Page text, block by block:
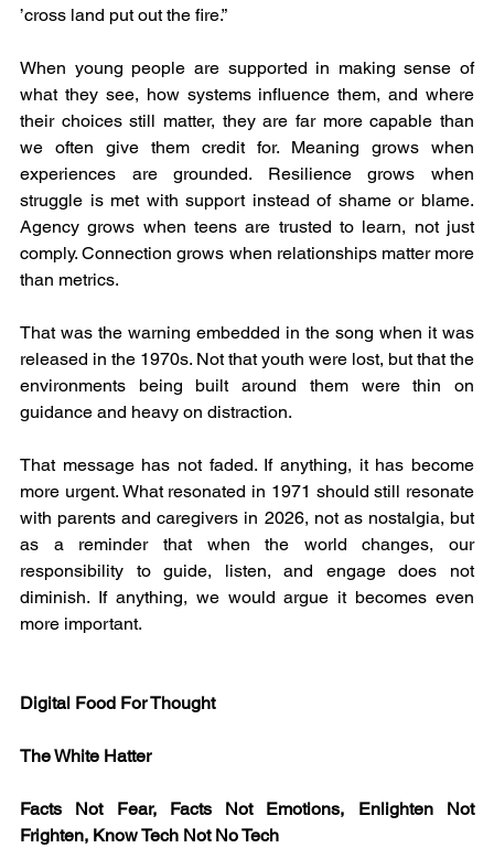
’cross land put out the fire.”
When young people are supported in making sense of
what they see, how systems influence them, and where
their choices still matter, they are far more capable than
we often give them credit for. Meaning grows when
experiences are grounded. Resilience grows when
struggle is met with support instead of shame or blame.
Agency grows when teens are trusted to learn, not just
comply. Connection grows when relationships matter more
than metrics.
That was the warning embedded in the song when it was
released in the 1970s. Not that youth were lost, but that the
environments being built around them were thin on
guidance and heavy on distraction.
That message has not faded. If anything, it has become
more urgent. What resonated in 1971 should still resonate
with parents and caregivers in 2026, not as nostalgia, but
as a reminder that when the world changes, our
responsibility to guide, listen, and engage does not
diminish. If anything, we would argue it becomes even
more important.
Digital Food For Thought
The White Hatter
Facts Not Fear, Facts Not Emotions, Enlighten Not
Frighten, Know Tech Not No Tech